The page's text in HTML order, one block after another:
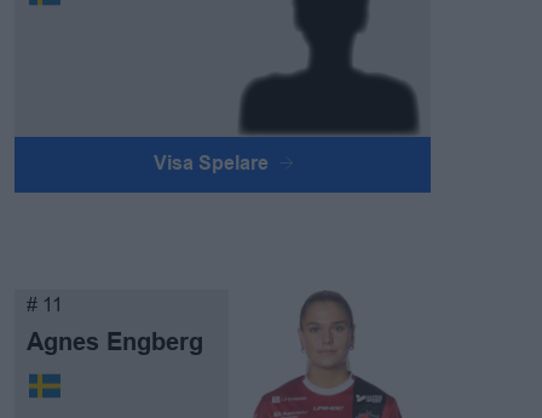
Visa Spelare
# 11
Agnes Engberg